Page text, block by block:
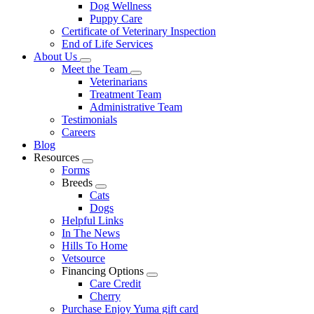
Dog Wellness
Puppy Care
Certificate of Veterinary Inspection
End of Life Services
About Us
Toggle
Dropdown
Meet the Team
Toggle
Dropdown
Veterinarians
Treatment Team
Administrative Team
Testimonials
Careers
Blog
Resources
Toggle
Dropdown
Forms
Breeds
Toggle
Dropdown
Cats
Dogs
Helpful Links
In The News
Hills To Home
Vetsource
Financing Options
Toggle
Care Credit
Cherry
Purchase Enjoy Yuma gift card